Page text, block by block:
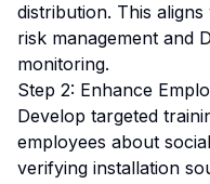
distribution. This
risk management and
monitoring.
Step 2: Enhance
Develop targeted
employees about
verifying installation